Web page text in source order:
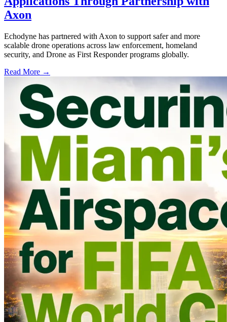
Axon
Echodyne has partnered with Axon to support safer and more
scalable drone operations across law enforcement, homeland
security, and Drone as First Responder programs globally.
Read More →